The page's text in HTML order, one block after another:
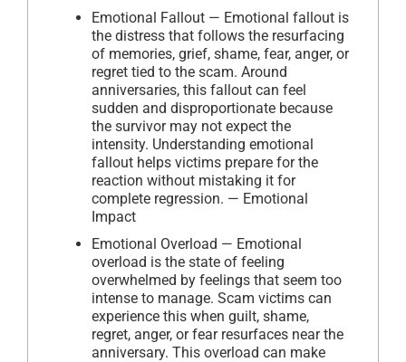
Emotional Fallout — Emotional fallout is
the distress that follows the resurfacing
of memories, grief, shame, fear, anger, or
regret tied to the scam. Around
anniversaries, this fallout can feel
sudden and disproportionate because
the survivor may not expect the
intensity. Understanding emotional
fallout helps victims prepare for the
reaction without mistaking it for
complete regression. — Emotional
Impact
Emotional Overload — Emotional
overload is the state of feeling
overwhelmed by feelings that seem too
intense to manage. Scam victims can
experience this when guilt, shame,
regret, anger, or fear resurfaces near the
anniversary. This overload can make